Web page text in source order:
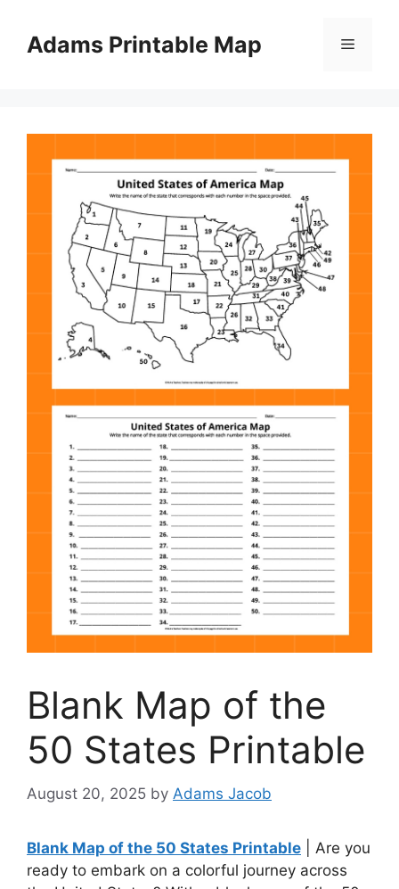
contentAdams Printable Map Menu
Blank Map of the
50 States Printable
August 20, 2025 by Adams Jacob
Blank Map of the 50 States Printable | Are you
ready to embark on a colorful journey across